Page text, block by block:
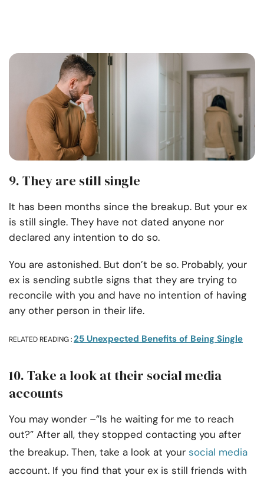
9. They are still single
It has been months since the breakup. But your ex
is still single. They have not dated anyone nor
declared any intention to do so.
You are astonished. But don’t be so. Probably, your
ex is sending subtle signs that they are trying to
reconcile with you and have no intention of having
any other person in their life.
RELATED READING :25 Unexpected Benefits of Being Single
10. Take a look at their social media
accounts
You may wonder –”Is he waiting for me to reach
out?” After all, they stopped contacting you after
the breakup. Then, take a look at your social media
account. If you find that your ex is still friends with